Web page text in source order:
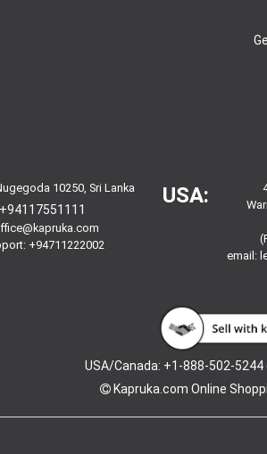
10250, Sri Lanka
+94117551111
+94711222002
USA:
email:
USA/Canada: +1-888-502-5244
Kapruka.com Online